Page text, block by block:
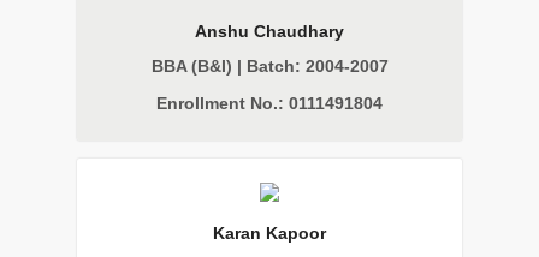
Anshu Chaudhary
BBA (B&I) | Batch: 2004-2007
Enrollment No.: 0111491804
Karan Kapoor